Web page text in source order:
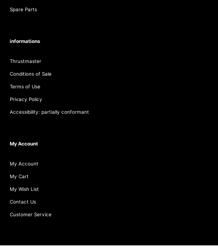
Spare Parts
informations
Thrustmaster
Conditions of Sale
Terms of Use
Privacy Policy
Accessibility: partially conformant
My Account
My Account
My Cart
My Wish List
Contact Us
Customer Service